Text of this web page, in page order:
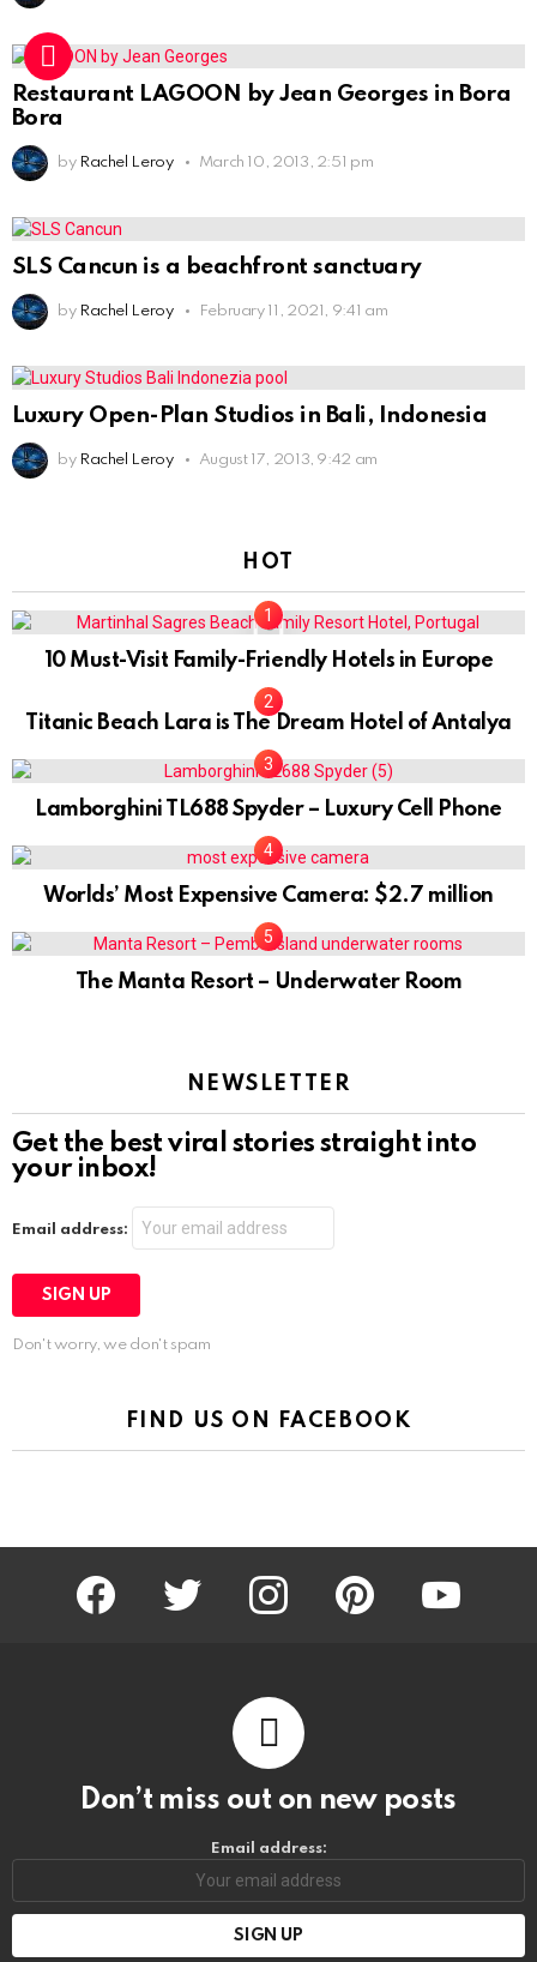
Restaurant LAGOON by Jean Georges in Bora
Bora
by Rachel Leroy March 10, 2013, 2:51 pm
SLS Cancun is a beachfront sanctuary
by Rachel Leroy February 11, 2021, 9:41 am
Luxury Open-Plan Studios in Bali, Indonesia
by Rachel Leroy August 17, 2013, 9:42 am
HOT
0
10 Must-Visit Family-Friendly Hotels in Europe
Titanic Beach Lara is The Dream Hotel of Antalya
Lamborghini TL688 Spyder – Luxury Cell Phone
Worlds’ Most Expensive Camera: $2.7 million
The Manta Resort – Underwater Room
NEWSLETTER
Get the best viral stories straight into
your inbox!
Email address:
Don't worry, we don't spam
FIND US ON FACEBOOK
facebook twitter instagram pinterest youtube
Don’t miss out on new posts
Email address: